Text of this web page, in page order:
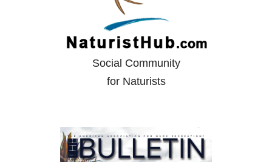
Social Community
for Naturists